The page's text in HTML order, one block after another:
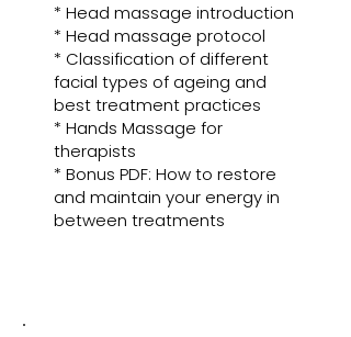
* Head massage introduction
* Head massage protocol
* Classification of different
facial types of ageing and
best treatment practices
* Hands Massage for
therapists
* Bonus PDF: How to restore
and maintain your energy in
between treatments